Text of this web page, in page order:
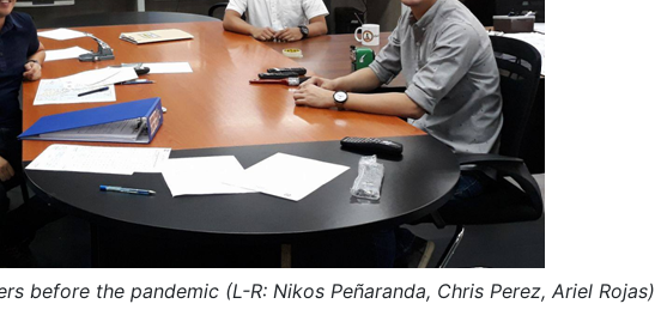
before the pandemic (L-R: Nikos Peñaranda, Chris Perez, Ariel Rojas)